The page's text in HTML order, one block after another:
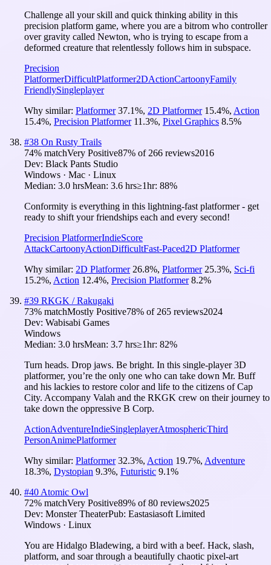
Challenge all your skill and quick thinking ability in this
precision platform game, where you are a bitrom who controller
over gravity called Newton, who is trying to escape from a
deformed creature that relentlessly follows him in subspace.
Precision
PlatformerDifficultPlatformer2DActionCartoonyFamily
FriendlySingleplayer
Why similar: Platformer 37.1%, 2D Platformer 15.4%, Action
15.4%, Precision Platformer 11.3%, Pixel Graphics 8.5%
#38 On Rusty Trails
74% matchVery Positive87% of 266 reviews2016
Dev: Black Pants Studio
Windows · Mac · Linux
Median: 3.0 hrsMean: 3.6 hrs≥1hr: 88%
Conformity is everything in this lightning-fast platformer - get
ready to shift your friendships each and every second!
Precision PlatformerIndieScore
AttackCartoonyActionDifficultFast-Paced2D Platformer
Why similar: 2D Platformer 26.8%, Platformer 25.3%, Sci-fi
15.2%, Action 12.4%, Precision Platformer 8.2%
#39 RKGK / Rakugaki
73% matchMostly Positive78% of 265 reviews2024
Dev: Wabisabi Games
Windows
Median: 3.0 hrsMean: 3.7 hrs≥1hr: 82%
Turn heads. Drop jaws. Be bright. In this single-player 3D
platformer, you’re the only one who can take down Mr. Buff
and his lackies to restore color and life to the citizens of Cap
City. Accompany Valah and the RKGK crew on their journey to
take down the oppressive B Corp.
ActionAdventureIndieSingleplayerAtmosphericThird
PersonAnimePlatformer
Why similar: Platformer 32.3%, Action 19.7%, Adventure
18.3%, Dystopian 9.3%, Futuristic 9.1%
#40 Atomic Owl
72% matchVery Positive89% of80 reviews2025
Dev: Monster TheaterPub: Eastasiasoft Limited
Windows · Linux
You are Hidalgo Bladewing, a bird with a beef. Hack, slash,
platform, and soar through a beautifully chaotic pixel-art